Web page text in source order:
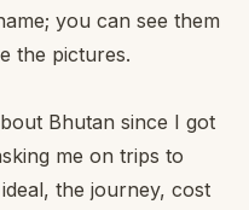
you can see them
the pictures.
Bhutan since I got
me on trips to
the journey, cost